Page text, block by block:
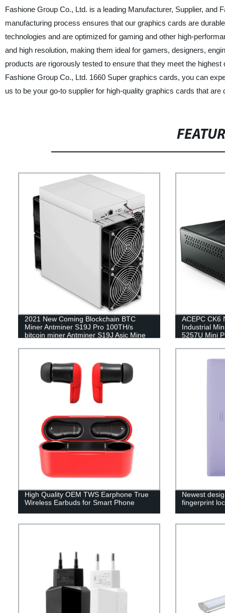
Fashione Group Co., Ltd. is a leading Manufacturer, Supplier,
manufacturing process ensures that our graphics cards are
technologies and are optimized for gaming and other high-
and high resolution, making them ideal for gamers, designers,
products are rigorously tested to ensure that they meet the
Fashione Group Co., Ltd. 1660 Super graphics cards, you can
us to be your go-to supplier for high-quality graphics cards that
2021 New Coming Blockchain BTC
Miner Antminer S19J Pro 100TH/s
bitcoin miner Antminer S19J Asic Mine
ACEPC CK6
Industrial
5257U Mini
High Quality OEM TWS Earphone True
Wireless Earbuds for Smart Phone
Newest
fingerprint